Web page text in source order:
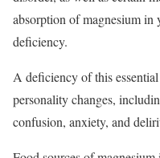
absorption of magnesium in
deficiency.
A deficiency of this
personality changes,
confusion, anxiety, and